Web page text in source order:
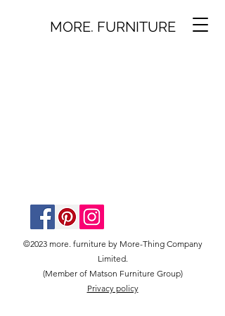
MORE. FURNITURE
©2023 more. furniture by More-Thing Company
Limited.
(Member of Matson Furniture Group)
Privacy policy